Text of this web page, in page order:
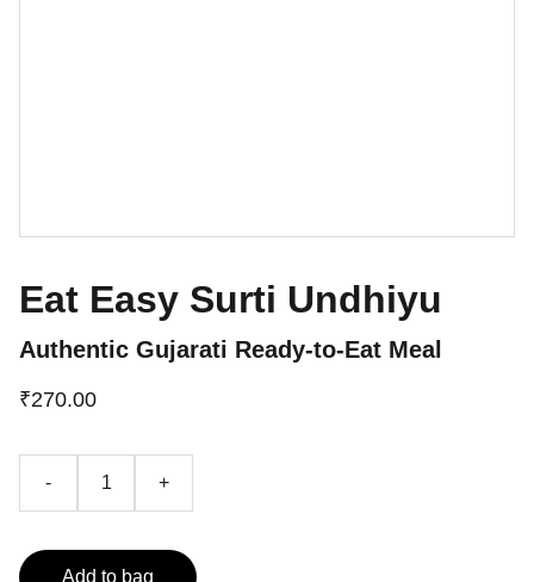
Eat Easy Surti Undhiyu
Authentic Gujarati Ready-to-Eat Meal
₹270.00
- +
Add to bag